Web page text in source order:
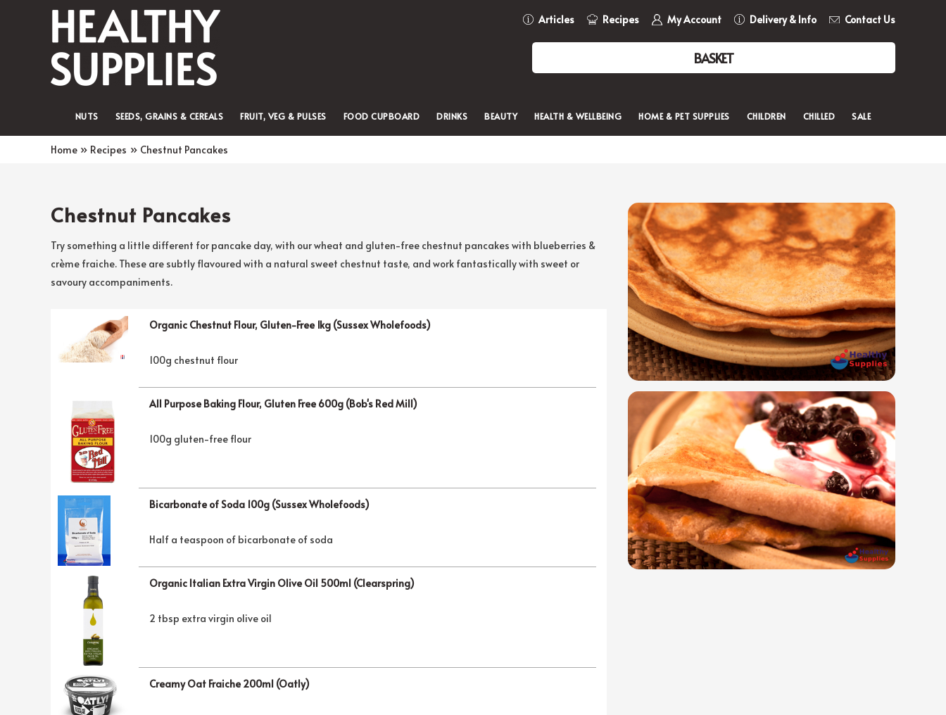
Articles Recipes My Account Delivery & Info Contact Us
BASKET
NUTS SEEDS, GRAINS & CEREALS FRUIT, VEG & PULSES FOOD CUPBOARD DRINKS BEAUTY HEALTH & WELLBEING HOME & PET SUPPLIES CHILDREN CHILLED SALE
Home Recipes Chestnut Pancakes
Chestnut Pancakes
Try something a little different for pancake day, with our wheat and gluten-free chestnut pancakes with blueberries &
crème fraiche. These are subtly flavoured with a natural sweet chestnut taste, and work fantastically with sweet or
savoury accompaniments.
Organic Chestnut Flour, Gluten-Free 1kg (Sussex Wholefoods)
100g chestnut flour
All Purpose Baking Flour, Gluten Free 600g (Bob's Red Mill)
100g gluten-free flour
Bicarbonate of Soda 100g (Sussex Wholefoods)
Half a teaspoon of bicarbonate of soda
Organic Italian Extra Virgin Olive Oil 500ml (Clearspring)
2 tbsp extra virgin olive oil
Creamy Oat Fraiche 200ml (Oatly)